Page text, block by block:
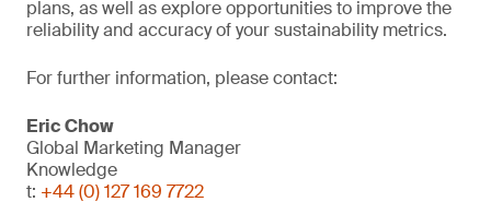
plans, as well as explore opportunities to improve the
reliability and accuracy of your sustainability metrics.
For further information, please contact:
Eric Chow
Global Marketing Manager
Knowledge
t: +44 (0) 127 169 7722